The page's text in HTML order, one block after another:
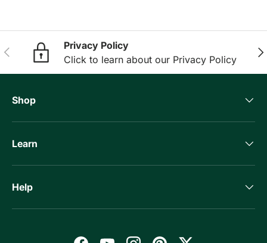
Previous
Privacy Policy
Click to learn about our Privacy Policy
Shop
Learn
Help